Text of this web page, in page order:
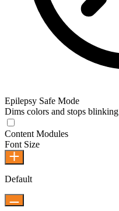
Epilepsy Safe Mode
Dims colors and stops blinking
Content Modules
Font Size
Default